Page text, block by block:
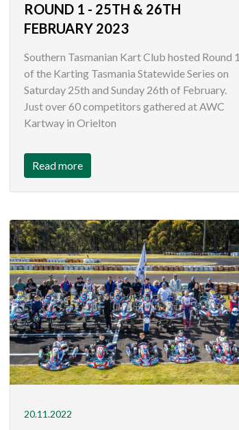
ROUND 1 - 25TH & 26TH
FEBRUARY 2023
Southern Tasmanian Kart Club hosted Round 1
of the Karting Tasmania Statewide Series on
Saturday 25th and Sunday 26th of February.
Just over 60 competitors gathered at AWC
Kartway in Orielton
Read more
20.11.2022